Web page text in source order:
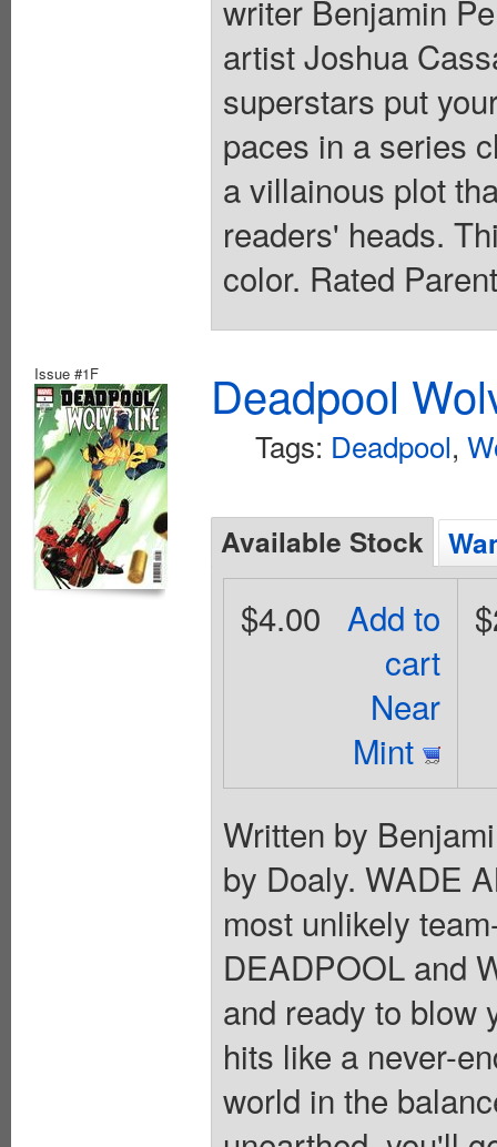
writer Benjamin
artist Joshua
superstars put
paces in a series
a villainous plot
readers' heads.
color. Rated
Issue #1F Deadpool
Tags: Deadpool,
Available Stock
Add to
cart
Near
Mint
$4.00
Written by
by Doaly. WADE
most unlikely
DEADPOOL and
and ready to blow
hits like a never-
world in the